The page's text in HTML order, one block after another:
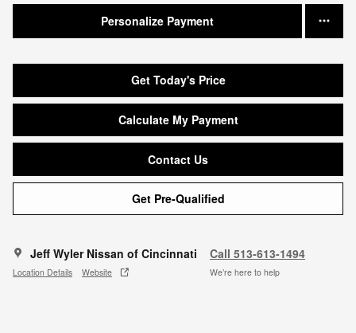
Personalize Payment
Get Today's Price
Calculate My Payment
Contact Us
Get Pre-Qualified
Jeff Wyler Nissan of Cincinnati
Location Details Website
Call 513-613-1494
We’re here to help